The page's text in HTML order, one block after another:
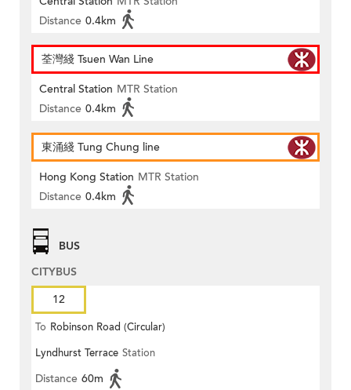
Distance 0.4km
荃灣綫 Tsuen Wan Line
Central Station MTR Station
Distance 0.4km
東涌綫 Tung Chung line
Hong Kong Station MTR Station
Distance 0.4km
BUS
CITYBUS
12
To Robinson Road (Circular)
Lyndhurst Terrace Station
Distance 60m